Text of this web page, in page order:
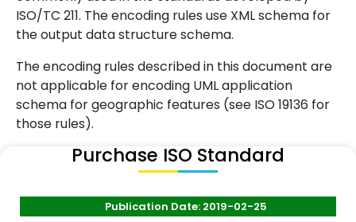
ISO/TC 211. The encoding rules use XML schema for
the output data structure schema.
The encoding rules described in this document are
not applicable for encoding UML application
schema for geographic features (see ISO 19136 for
those rules).
Purchase ISO Standard
Publication Date: 2019-02-25